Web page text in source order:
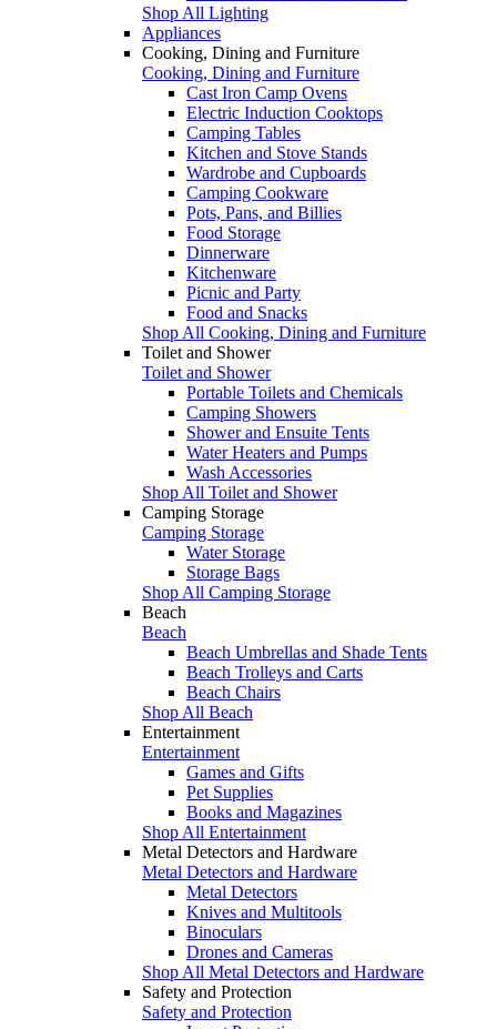
Shop All Lighting
Appliances
Cooking, Dining and Furniture
Cooking, Dining and Furniture
Cast Iron Camp Ovens
Electric Induction Cooktops
Camping Tables
Kitchen and Stove Stands
Wardrobe and Cupboards
Camping Cookware
Pots, Pans, and Billies
Food Storage
Dinnerware
Kitchenware
Picnic and Party
Food and Snacks
Shop All Cooking, Dining and Furniture
Toilet and Shower
Toilet and Shower
Portable Toilets and Chemicals
Camping Showers
Shower and Ensuite Tents
Water Heaters and Pumps
Wash Accessories
Shop All Toilet and Shower
Camping Storage
Camping Storage
Water Storage
Storage Bags
Shop All Camping Storage
Beach
Beach
Beach Umbrellas and Shade Tents
Beach Trolleys and Carts
Beach Chairs
Shop All Beach
Entertainment
Entertainment
Games and Gifts
Pet Supplies
Books and Magazines
Shop All Entertainment
Metal Detectors and Hardware
Metal Detectors and Hardware
Metal Detectors
Knives and Multitools
Binoculars
Drones and Cameras
Shop All Metal Detectors and Hardware
Safety and Protection
Safety and Protection